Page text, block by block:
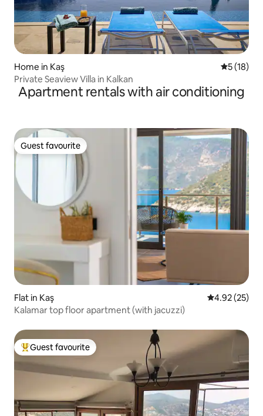
Home in Kaş 5 out of 5
5 (18)
Private Seaview Villa in Kalkan
Apartment rentals with air conditioning
Guest favourite
Guest favourite
Flat in Kaş 4.92 out of 5
4.92 (25)
Kalamar top floor apartment (with jacuzzi)
Top guest favourite
Guest favourite